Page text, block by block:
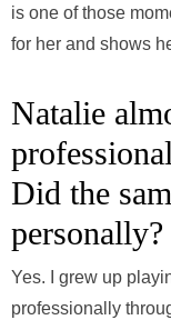
is one of those
for her and shows
Natalie
Did the
personally?
Yes. I grew up
professionally